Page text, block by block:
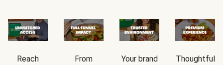
Reach
From
Your brand
Thoughtful